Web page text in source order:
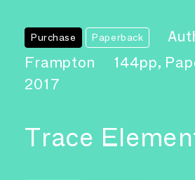
Purchase Paperback
Frampton
144pp,
2017
Trace